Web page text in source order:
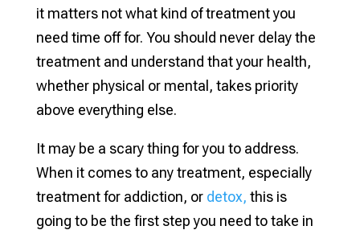
it matters not what kind of treatment you
need time off for. You should never delay the
treatment and understand that your health,
whether physical or mental, takes priority
above everything else.
It may be a scary thing for you to address.
When it comes to any treatment, especially
treatment for addiction, or detox, this is
going to be the first step you need to take in